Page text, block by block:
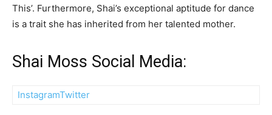
This’. Furthermore, Shai’s exceptional aptitude for dance
is a trait she has inherited from her talented mother.
Shai Moss Social Media:
InstagramTwitter